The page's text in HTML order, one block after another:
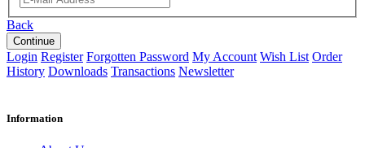
Back
Login Register Forgotten Password My Account Wish List Order
History Downloads Transactions Newsletter
Information